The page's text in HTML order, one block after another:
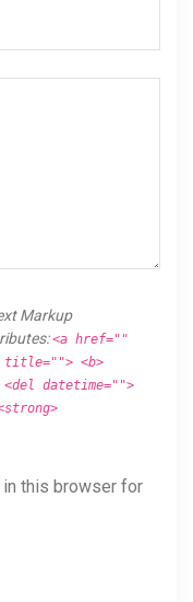
Markup
<a href=""
title=""> <b>
datetime="">
in this browser for